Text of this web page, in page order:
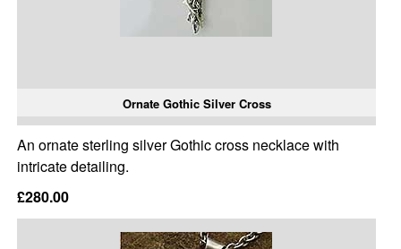
Ornate Gothic Silver Cross
An ornate sterling silver Gothic cross necklace with
intricate detailing.
£280.00